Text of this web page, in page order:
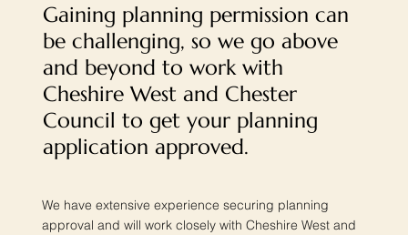
Gaining planning permission can
be challenging, so we go above
and beyond to work with
Cheshire West and Chester
Council to get your planning
application approved.
We have extensive experience securing planning
approval and will work closely with Cheshire West and